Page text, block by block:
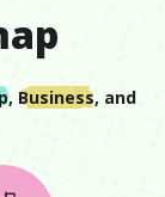
, Business, and